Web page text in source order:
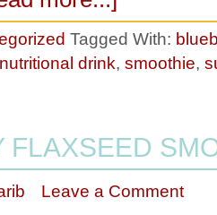
Tagged With:
nutritional drink, smoothie,
FLAXSEED
Leave a Comment